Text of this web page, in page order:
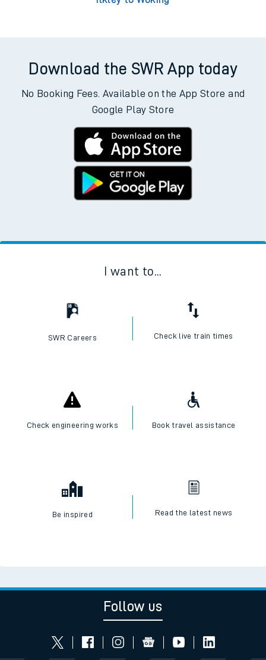
Download the SWR App today
No Booking Fees. Available on the App Store and
Google Play Store
I want to...
SWR Careers Check live train times
Check engineering works Book travel assistance
Be inspired Read the latest news
Follow us